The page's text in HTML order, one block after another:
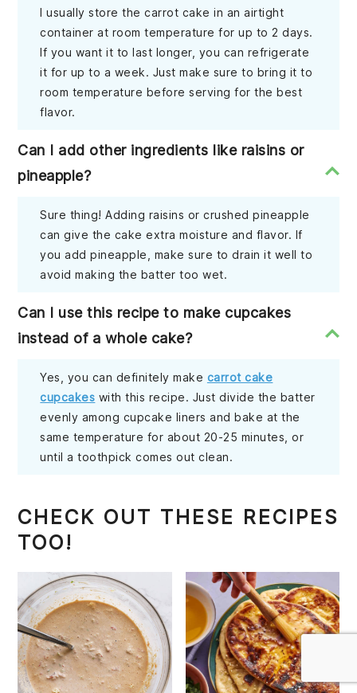
I usually store the carrot cake in an airtight
container at room temperature for up to 2 days.
If you want it to last longer, you can refrigerate
it for up to a week. Just make sure to bring it to
room temperature before serving for the best
flavor.
Can I add other ingredients like raisins or
pineapple?
Sure thing! Adding raisins or crushed pineapple
can give the cake extra moisture and flavor. If
you add pineapple, make sure to drain it well to
avoid making the batter too wet.
Can I use this recipe to make cupcakes
instead of a whole cake?
Yes, you can definitely make carrot cake
cupcakes with this recipe. Just divide the batter
evenly among cupcake liners and bake at the
same temperature for about 20-25 minutes, or
until a toothpick comes out clean.
CHECK OUT THESE RECIPES
TOO!